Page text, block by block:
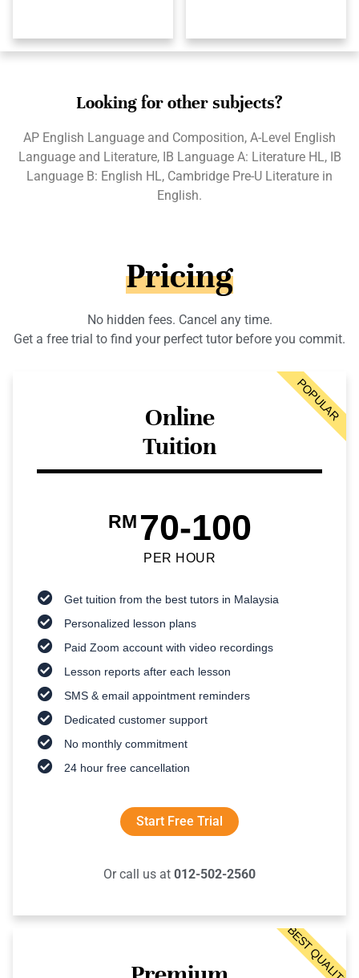
Looking for other subjects?
AP English Language and Composition, A-Level English
Language and Literature, IB Language A: Literature HL, IB
Language B: English HL, Cambridge Pre-U Literature in
English.
Pricing
No hidden fees. Cancel any time.
Get a free trial to find your perfect tutor before you commit.
Online
Tuition
RM 70-100
PER HOUR
Get tuition from the best tutors in Malaysia
Personalized lesson plans
Paid Zoom account with video recordings
Lesson reports after each lesson
SMS & email appointment reminders
Dedicated customer support
No monthly commitment
24 hour free cancellation
Start Free Trial
Or call us at 012-502-2560
POPULAR
BEST QUALITY